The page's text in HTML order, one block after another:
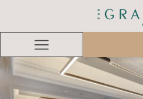
Hamburger
Menu